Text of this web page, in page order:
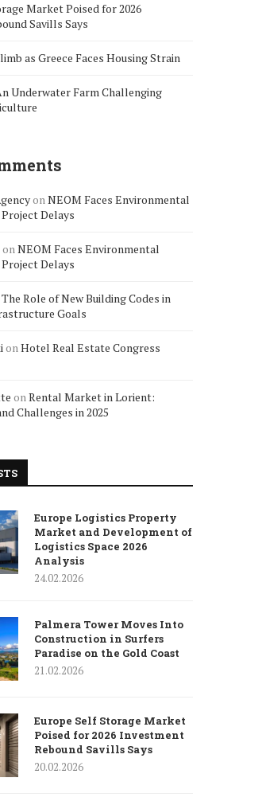
Market Poised for 2026
Savills Says
as Greece Faces Housing Strain
Underwater Farm Challenging
onNEOM Faces Environmental
Delays
onNEOM Faces Environmental
Delays
The Role of New Building Codes in
Goals
onHotel Real Estate Congress
onRental Market in Lorient:
Challenges in 2025
Europe Logistics Property
Market and Development of
Logistics Space 2026
Analysis
24.02.2026
Palmera Tower Moves Into
Construction in Surfers
Paradise on the Gold Coast
21.02.2026
Europe Self Storage Market
Poised for 2026 Investment
Rebound Savills Says
20.02.2026